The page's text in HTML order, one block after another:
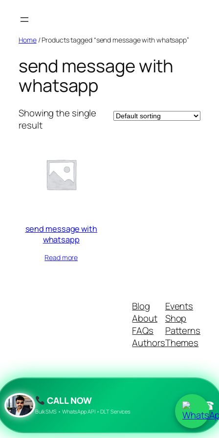
Home/ Products tagged “send message with whatsapp”
send message with
whatsapp
Showing the single
result
send message with
whatsapp
Read more
Blog
About
FAQs
Authors
Events
Shop
Patterns
Themes
CALL NOW
Bulk SMS • WhatsApp API • DLT Services ☎